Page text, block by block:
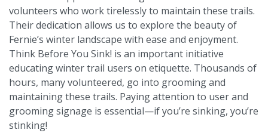
volunteers who work tirelessly to maintain these trails.
Their dedication allows us to explore the beauty of
Fernie’s winter landscape with ease and enjoyment.
Think Before You Sink! is an important initiative
educating winter trail users on etiquette. Thousands of
hours, many volunteered, go into grooming and
maintaining these trails. Paying attention to user and
grooming signage is essential—if you’re sinking, you’re
stinking!